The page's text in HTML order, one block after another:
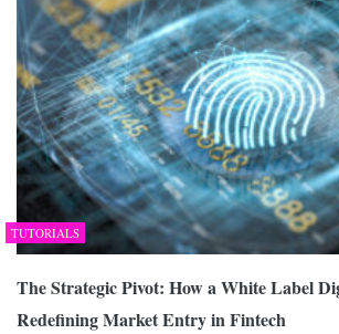
TUTORIALS
The Strategic Pivot: How a White Label
Redefining Market Entry in Fintech